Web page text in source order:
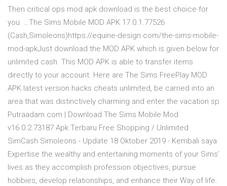
Then critical ops mod apk download is the best choice for
you. …The Sims Mobile MOD APK 17.0.1.77526
(Cash,Simoleons)https://equine-design.com/the-sims-mobile-
mod-apkJust download the MOD APK which is given below for
unlimited cash. This MOD APK is able to transfer items
directly to your account. Here are The Sims FreePlay MOD
APK latest version hacks cheats unlimited, be carried into an
area that was distinctively charming and enter the vacation sp
Putraadam.com | Download The Sims Mobile Mod
v16.0.2.73187 Apk Terbaru Free Shopping / Unlimited
SimCash Simoleons - Update 18 Oktober 2019 - Kembali saya
Expertise the wealthy and entertaining moments of your Sims’
lives as they accomplish profession objectives, pursue
hobbies, develop relationships, and enhance their Way of life.